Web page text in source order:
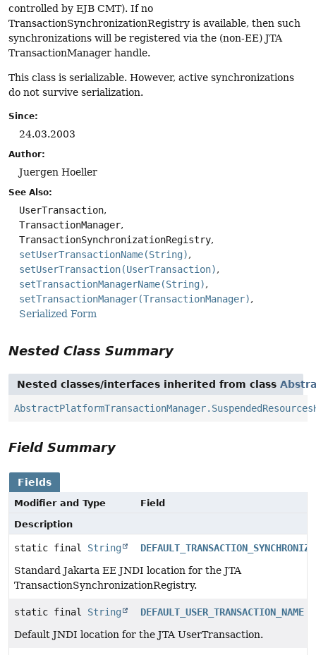
controlled by EJB CMT). If no
TransactionSynchronizationRegistry is available, then such
synchronizations will be registered via the (non-EE) JTA
TransactionManager handle.
This class is serializable. However, active synchronizations
do not survive serialization.
Since:
24.03.2003
Author:
Juergen Hoeller
See Also:
UserTransaction
TransactionManager
TransactionSynchronizationRegistry
setUserTransactionName(String)
setUserTransaction(UserTransaction)
setTransactionManagerName(String)
setTransactionManager(TransactionManager)
Serialized Form
Nested Class Summary
Nested classes/interfaces inherited from class
Field Summary
Fields
Modifier and Type
Field
Description
static final String
Standard Jakarta EE JNDI location for the JTA
TransactionSynchronizationRegistry.
static final String
DEFAULT_USER_TRANSACTION_NAME
Default JNDI location for the JTA UserTransaction.